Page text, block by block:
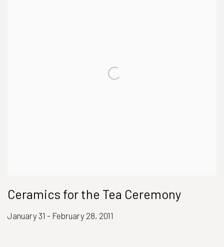
Ceramics for the Tea Ceremony
January 31 - February 28, 2011